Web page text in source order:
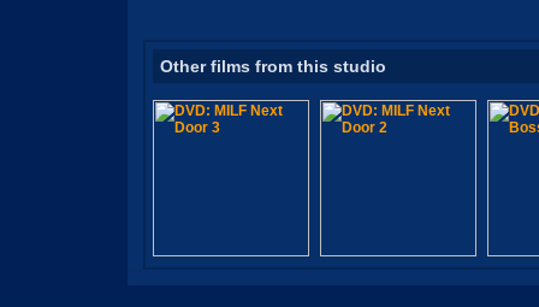
Other films from this studio